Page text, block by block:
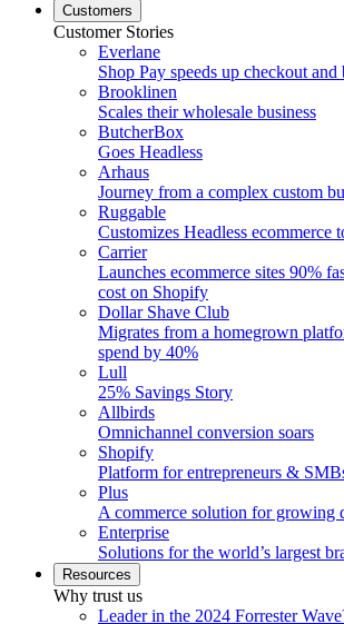
Customers
Customer Stories
Everlane
Shop Pay speeds up checkout and
Brooklinen
Scales their wholesale business
ButcherBox
Goes Headless
Arhaus
Journey from a complex custom
Ruggable
Customizes Headless ecommerce
Carrier
Launches ecommerce sites 90%
cost on Shopify
Dollar Shave Club
Migrates from a homegrown
spend by 40%
Lull
25% Savings Story
Allbirds
Omnichannel conversion soars
Shopify
Platform for entrepreneurs &
Plus
A commerce solution for growing
Enterprise
Solutions for the world’s largest
Resources
Why trust us
Leader in the 2024 Forrester